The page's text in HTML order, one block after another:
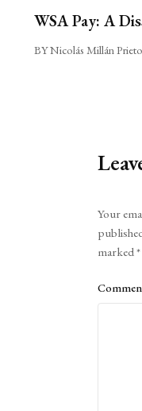
WSA Pay: A
BY Nicolás Millán Prieto
Your
marked*